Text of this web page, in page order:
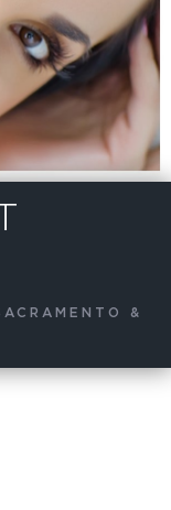
&